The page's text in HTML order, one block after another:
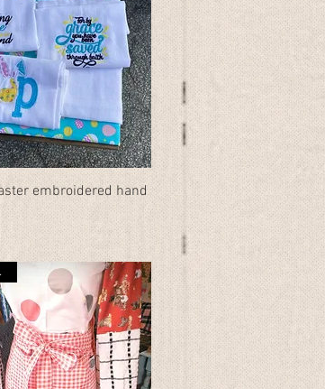
Quick View
embroidered hand